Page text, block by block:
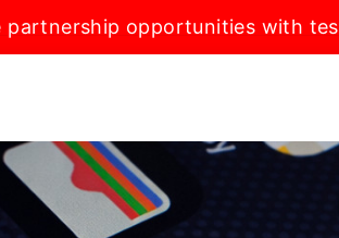
partnership opportunities with